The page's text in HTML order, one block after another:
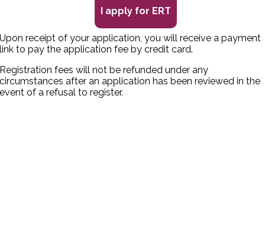
I apply for ERT
receipt of your application, you will receive a payment
to pay the application fee by credit card.
fees will not be refunded under any
after an application has been reviewed in the
of a refusal to register.